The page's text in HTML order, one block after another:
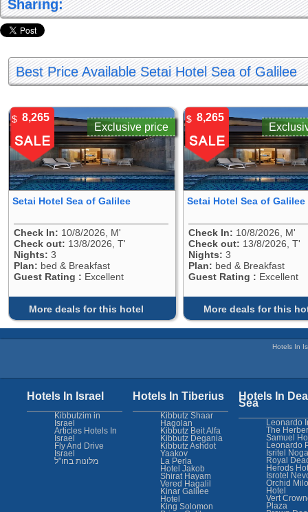
Sharing:
Best Price Available Setai Hotel Sea of Galilee
8,265
$
Exclusive price
Setai Hotel Sea of Galilee
Check In: 10/8/2026, M'
Check out: 13/8/2026, T'
Nights: 3
Plan: bed & Breakfast
Guest Rating : Excellent
More deals for this hotel
8,265
$
Setai Hotel Sea of Galilee
Check In: 10/8/2026, M'
Check out: 13/8/2026, T'
Nights: 3
Plan: bed & Breakfast
Guest Rating : Excellent
More deals for this
Hotels In
Hotels In
Sea
Leonardo
The
Samuel
Leonardo
Isritel
Royal
Herods
Isrotel
Orchid
Hotel
Vert
Plaza
Hotels In Tiberius
Kibbutz Shaar
Hagolan
Kibbutz Beit Alfa
Kibbutz Degania
Kibbutz Ashdot
Yaakov
La Perla
Hotel Jakob
Shirat Hayam
Vered Hagalil
Kinar Galilee
Hotel
King Solomon
Hotels In Israel
Kibbutzim in
Israel
Articles Hotels In
Israel
Fly And Drive
Israel
מלונות בחו"ל